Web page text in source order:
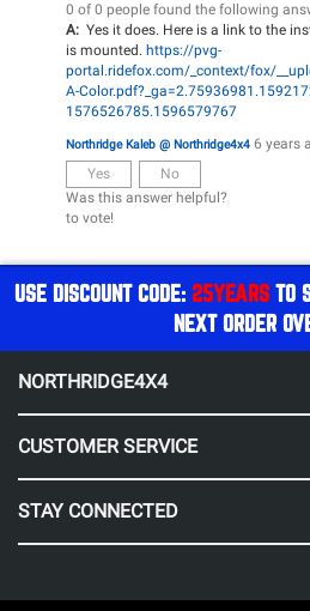
0 of 0 people found the following
A: Yes it does. Here is a link to the
is mounted. https://pvg-
portal.ridefox.com/_context/fox/
A-
1576526785.1596579767
Northridge Kaleb @ Northridge4x4 6 years
Yes
No
Was this answer helpful?
to vote!
USE DISCOUNT CODE: 25YEARSTO
NEXT ORDER
NORTHRIDGE4X4
CUSTOMER SERVICE
STAY CONNECTED